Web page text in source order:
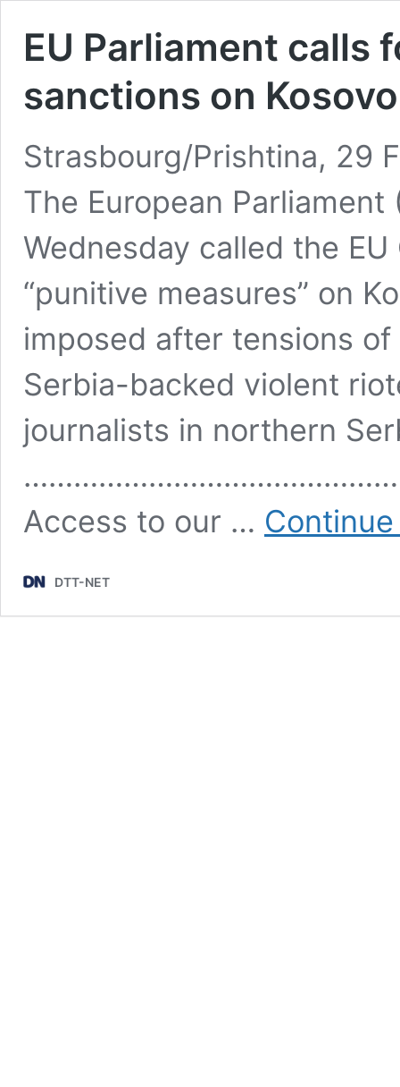
EU Parliament calls
sanctions on Kosovo
Strasbourg/Prishtina, 29
The European
Wednesday called the
“punitive measures” on
imposed after tensions
Serbia-backed violent
journalists in northern
Access to our …
DTT-NET